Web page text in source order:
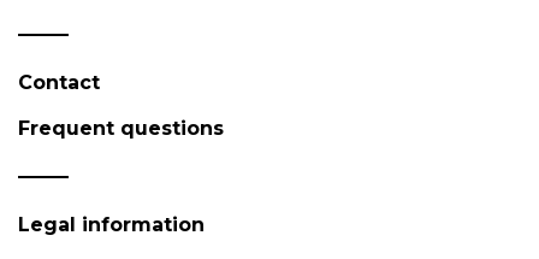
Contact
Frequent questions
Legal information